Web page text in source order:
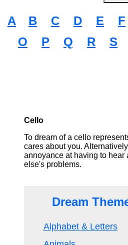
A B C D E F
O
P Q R S
Cello
To dream of a cello
cares about you.
annoyance at having to hear
else's problems.
Dream
Alphabet & Letters